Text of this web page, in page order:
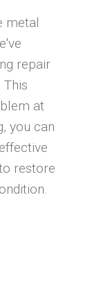
metal
repair
at
you can
restore